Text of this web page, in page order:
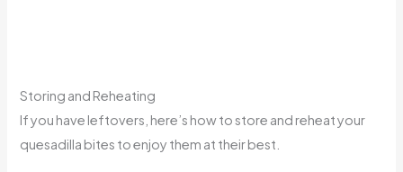
Storing and Reheating
If you have leftovers, here’s how to store and reheat your
quesadilla bites to enjoy them at their best.